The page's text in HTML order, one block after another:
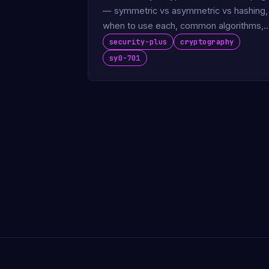
— symmetric vs asymmetric vs hashing,
when to use each, common algorithms,
key length sweet spots. The exam-
…
security-plus
cryptography
sy0-701